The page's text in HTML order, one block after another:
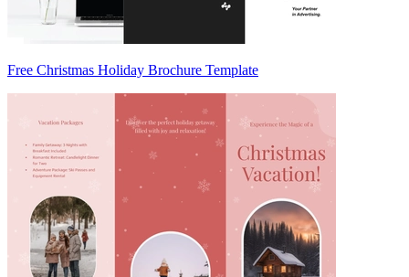
Free Christmas Holiday Brochure Template